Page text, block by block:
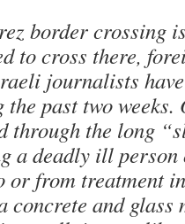
border crossing
to cross there,
journalists
the past two
through the long
a deadly ill
or from treatment
concrete and